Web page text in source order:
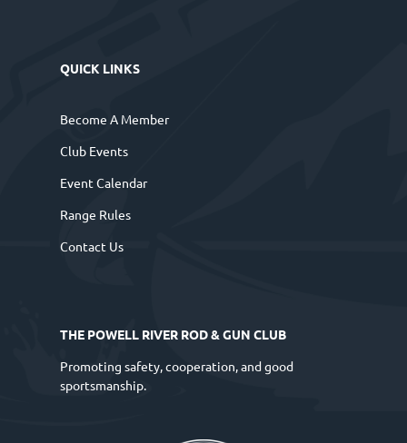
QUICK LINKS
Become A Member
Club Events
Event Calendar
Range Rules
Contact Us
THE POWELL RIVER ROD & GUN CLUB
Promoting safety, cooperation, and good
sportsmanship.